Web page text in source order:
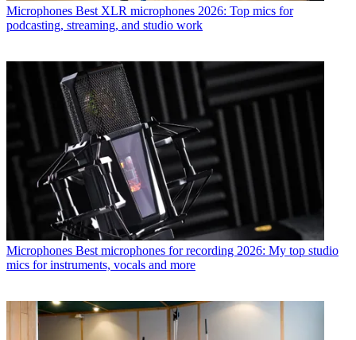
Microphones Best XLR microphones 2026: Top mics for
podcasting, streaming, and studio work
Microphones Best microphones for recording 2026: My top studio
mics for instruments, vocals and more